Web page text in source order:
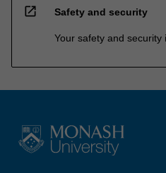
open_in_new Safety and security
Your safety and security